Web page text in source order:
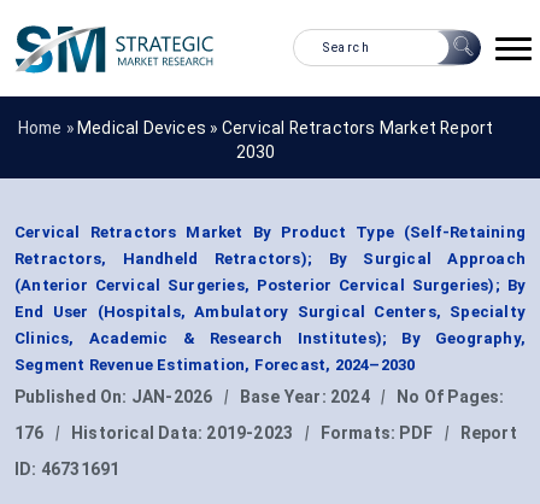
Home » Medical Devices » Cervical Retractors Market Report
2030
Cervical Retractors Market By Product Type (Self-Retaining
Retractors, Handheld Retractors); By Surgical Approach
(Anterior Cervical Surgeries, Posterior Cervical Surgeries); By
End User (Hospitals, Ambulatory Surgical Centers, Specialty
Clinics, Academic & Research Institutes); By Geography,
Segment Revenue Estimation, Forecast, 2024–2030
Published On: JAN-2026 | Base Year: 2024 |
No Of Pages:
176
| Historical Data: 2019-2023 | Formats: PDF |
Report
ID: 46731691